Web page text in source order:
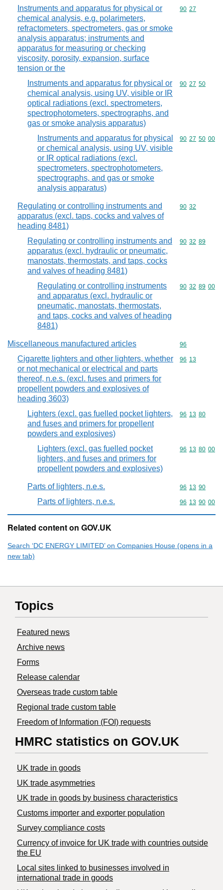
Instruments and apparatus for physical or
chemical analysis, e.g. polarimeters,
refractometers, spectrometers, gas or smoke
analysis apparatus; instruments and
apparatus for measuring or checking
viscosity, porosity, expansion, surface
tension or the
Commodity
90 27
Instruments and apparatus for physical or
chemical analysis, using UV, visible or IR
optical radiations (excl. spectrometers,
spectrophotometers, spectrographs, and
gas or smoke analysis apparatus)
Commodity
90 27 50
Instruments and apparatus for physical
or chemical analysis, using UV, visible
or IR optical radiations (excl.
spectrometers, spectrophotometers,
spectrographs, and gas or smoke
analysis apparatus)
Commodity
90 27 50 00
Regulating or controlling instruments and
apparatus (excl. taps, cocks and valves of
heading 8481)
Commodity
90 32
Regulating or controlling instruments and
apparatus (excl. hydraulic or pneumatic,
manostats, thermostats, and taps, cocks
and valves of heading 8481)
Commodity
90 32 89
Regulating or controlling instruments
and apparatus (excl. hydraulic or
pneumatic, manostats, thermostats,
and taps, cocks and valves of heading
8481)
Commodity
90 32 89 00
Miscellaneous manufactured articles Commodity
96
Cigarette lighters and other lighters, whether
or not mechanical or electrical and parts
thereof, n.e.s. (excl. fuses and primers for
propellent powders and explosives of
heading 3603)
Commodity
96 13
Lighters (excl. gas fuelled pocket lighters,
and fuses and primers for propellent
powders and explosives)
Commodity
96 13 80
Lighters (excl. gas fuelled pocket
lighters, and fuses and primers for
propellent powders and explosives)
Commodity
96 13 80 00
Parts of lighters, n.e.s. Commodity
96 13 90
Parts of lighters, n.e.s. Commodity
96 13 90 00
Related content on GOV.UK
Search ‘DC ENERGY LIMITED’ on Companies House (opens in a
new tab)
Topics
Featured news
Archive news
Forms
Release calendar
Overseas trade custom table
Regional trade custom table
Freedom of Information (FOI) requests
HMRC statistics on GOV.UK
UK trade in goods
UK trade asymmetries
​UK trade in goods by business characteristics
Customs importer and exporter population
Survey compliance costs
Currency of invoice for UK trade with countries outside
the EU
Local sites linked to businesses involved in
international trade in goods